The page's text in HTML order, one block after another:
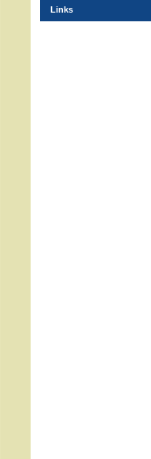
Links